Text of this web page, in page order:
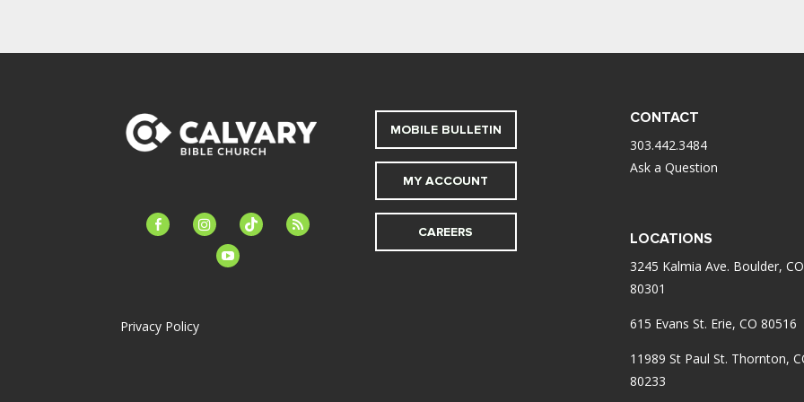
facebook-instagramtiktok
feed
youtube
Privacy Policy
MOBILE BULLETIN
MY ACCOUNT
CAREERS
CONTACT
303.442.3484
Ask a Question
LOCATIONS
3245 Kalmia Ave. Boulder, CO
80301
615 Evans St. Erie, CO 80516
11989 St Paul St. Thornton,
80233